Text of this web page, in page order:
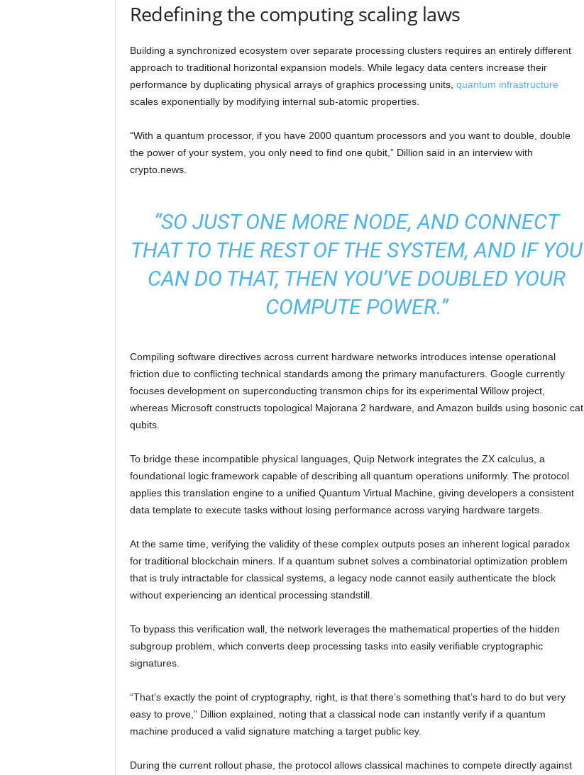
Redefining the computing scaling laws
Building a synchronized ecosystem over separate processing clusters requires an entirely different
approach to traditional horizontal expansion models. While legacy data centers increase their
performance by duplicating physical arrays of graphics processing units, quantum infrastructure
scales exponentially by modifying internal sub-atomic properties.
“With a quantum processor, if you have 2000 quantum processors and you want to double, double
the power of your system, you only need to find one qubit,” Dillion said in an interview with
crypto.news.
“SO JUST ONE MORE NODE, AND CONNECT
THAT TO THE REST OF THE SYSTEM, AND IF YOU
CAN DO THAT, THEN YOU’VE DOUBLED YOUR
COMPUTE POWER.”
Compiling software directives across current hardware networks introduces intense operational
friction due to conflicting technical standards among the primary manufacturers. Google currently
focuses development on superconducting transmon chips for its experimental Willow project,
whereas Microsoft constructs topological Majorana 2 hardware, and Amazon builds using bosonic cat
qubits.
To bridge these incompatible physical languages, Quip Network integrates the ZX calculus, a
foundational logic framework capable of describing all quantum operations uniformly. The protocol
applies this translation engine to a unified Quantum Virtual Machine, giving developers a consistent
data template to execute tasks without losing performance across varying hardware targets.
At the same time, verifying the validity of these complex outputs poses an inherent logical paradox
for traditional blockchain miners. If a quantum subnet solves a combinatorial optimization problem
that is truly intractable for classical systems, a legacy node cannot easily authenticate the block
without experiencing an identical processing standstill.
To bypass this verification wall, the network leverages the mathematical properties of the hidden
subgroup problem, which converts deep processing tasks into easily verifiable cryptographic
signatures.
“That’s exactly the point of cryptography, right, is that there’s something that’s hard to do but very
easy to prove,” Dillion explained, noting that a classical node can instantly verify if a quantum
machine produced a valid signature matching a target public key.
During the current rollout phase, the protocol allows classical machines to compete directly against